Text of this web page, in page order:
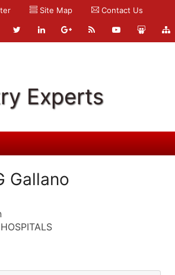
Site Map Contact Us
Experts
Gallano